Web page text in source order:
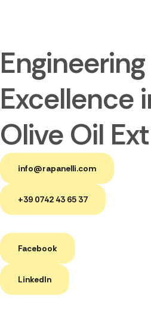
Engineering
Excellence
Olive Oil
info@rapanelli.com
+39 0742 43 65 37
Facebook
LinkedIn